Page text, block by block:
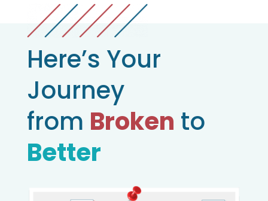
Here’s Your
Journey
from Broken to
Better